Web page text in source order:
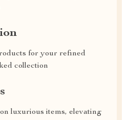
for your refined
collection
luxurious items, elevating